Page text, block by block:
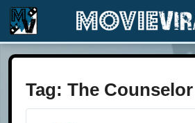
Tag: The Counselor